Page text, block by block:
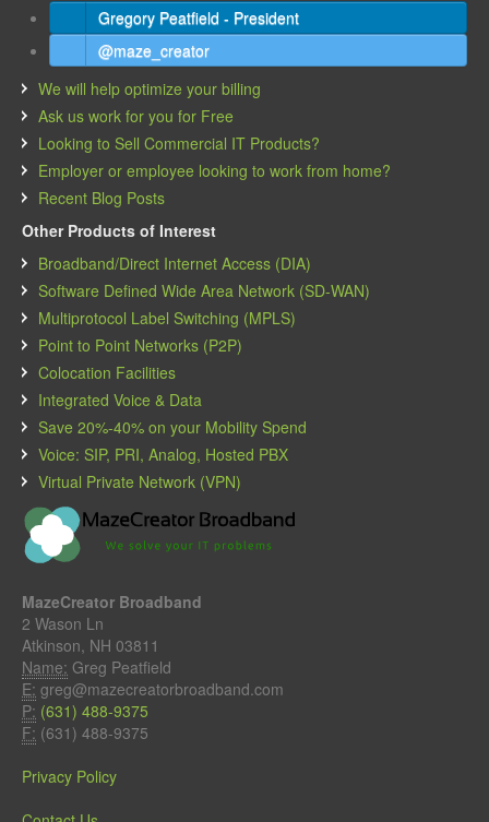
Gregory Peatfield - President
@maze_creator
We will help optimize your billing
Ask us work for you for Free
Looking to Sell Commercial IT Products?
Employer or employee looking to work from home?
Recent Blog Posts
Other Products of Interest
Broadband/Direct Internet Access (DIA)
Software Defined Wide Area Network (SD-WAN)
Multiprotocol Label Switching (MPLS)
Point to Point Networks (P2P)
Colocation Facilities
Integrated Voice & Data
Save 20%-40% on your Mobility Spend
Voice: SIP, PRI, Analog, Hosted PBX
Virtual Private Network (VPN)
MazeCreator Broadband
2 Wason Ln
Atkinson, NH 03811
Name: Greg Peatfield
E: greg@mazecreatorbroadband.com
P: (631) 488-9375
F: (631) 488-9375
Privacy Policy